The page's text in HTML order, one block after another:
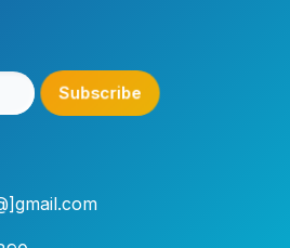
Subscribe